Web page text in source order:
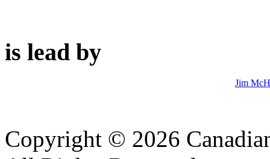
is lead by
Jim
Copyright © 2026